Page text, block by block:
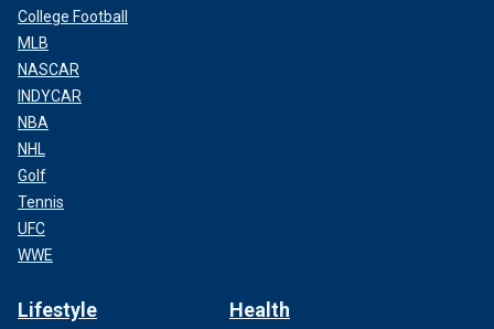
College Football
MLB
NASCAR
INDYCAR
NBA
NHL
Golf
Tennis
UFC
WWE
Lifestyle Health